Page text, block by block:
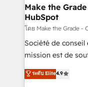
avec un
métiers et
travers le
d’entreprise. Grâce à une méthodologie éprouvée
auprès de plus de
HubSpot dans votre
Make the
HubSpot
โดย Make the Grade -
Société de
mission est de
B2B à travers
l'intégration CRM
ระดับ Elite4.9